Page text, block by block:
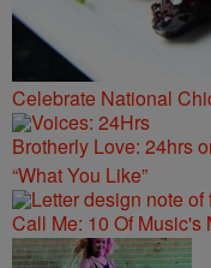
Celebrate National
Brotherly Love: 24hrs
“What You Like”
Call Me: 10 Of